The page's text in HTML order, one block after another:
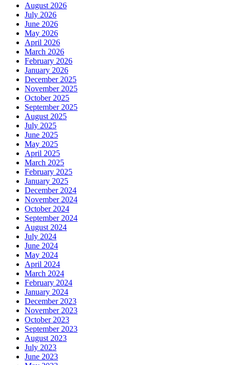
August 2026
July 2026
June 2026
May 2026
April 2026
March 2026
February 2026
January 2026
December 2025
November 2025
October 2025
September 2025
August 2025
July 2025
June 2025
May 2025
April 2025
March 2025
February 2025
January 2025
December 2024
November 2024
October 2024
September 2024
August 2024
July 2024
June 2024
May 2024
April 2024
March 2024
February 2024
January 2024
December 2023
November 2023
October 2023
September 2023
August 2023
July 2023
June 2023